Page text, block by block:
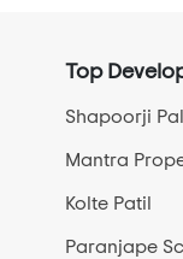
Top
Shapoorji
Mantra
Kolte Patil
Paranjape